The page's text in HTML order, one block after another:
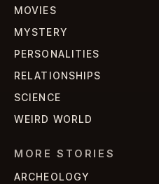
MOVIES
MYSTERY
PERSONALITIES
RELATIONSHIPS
SCIENCE
WEIRD WORLD
MORE STORIES
ARCHEOLOGY